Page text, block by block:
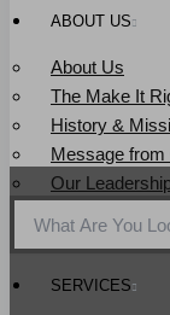
ABOUT US
About Us
The Make It
History &
Message from
Our
Community
SERVICES